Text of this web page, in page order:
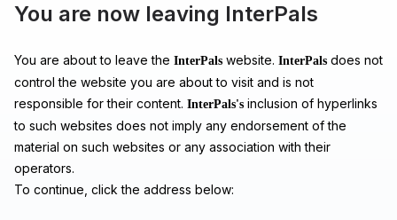
You are now leaving InterPals
You are about to leave the InterPals website. InterPals does not
control the website you are about to visit and is not
responsible for their content. InterPals's inclusion of hyperlinks
to such websites does not imply any endorsement of the
material on such websites or any association with their
operators.
To continue, click the address below: